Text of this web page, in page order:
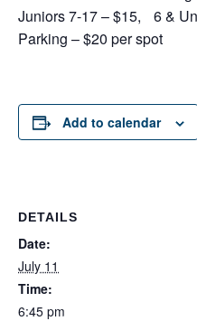
Juniors 7-17 – $15, 6 &
Parking – $20 per spot
Add to calendar
DETAILS
Date:
July 11
Time:
6:45 pm